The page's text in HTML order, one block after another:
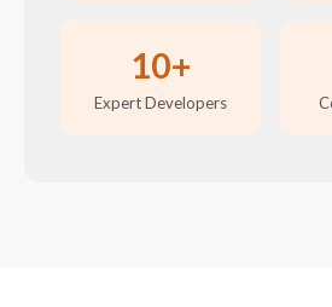
10+
Expert Developers